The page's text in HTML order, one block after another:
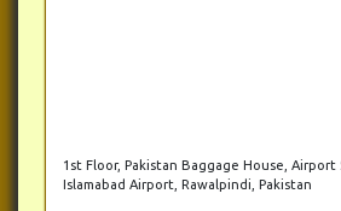
1st Floor, Pakistan Baggage House, Airport
Islamabad Airport, Rawalpindi, Pakistan